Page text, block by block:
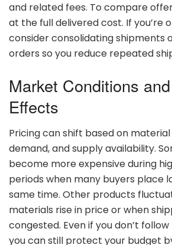
and related fees. To compare
at the fulldeliveredcost. If you’re
considerconsolidatingshipments
orders so you reduce repeated
Market Conditions and
Effects
Pricingcanshift basedon material
demand,andsupplyavailability.
become moreexpensiveduring
periods when many buyers place
same time. Other products
materials risein priceorwhen
congested. Evenif youdon’t follow
youcanstill protect your budget